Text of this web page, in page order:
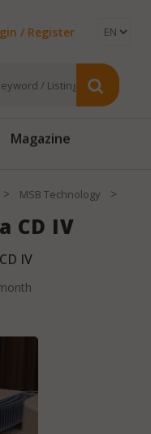
/ Register
Magazine
> MSB Technology >
CD IV
IV